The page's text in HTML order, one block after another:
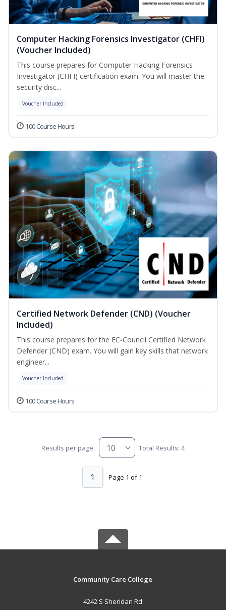
Computer Hacking Forensics Investigator (CHFI)
(Voucher Included)
This course prepares for Computer Hacking Forensics
Investigator (CHFI) certification exam. You will master the
security disc...
Voucher Included
100 Course Hours
Certified Network Defender (CND) (Voucher
Included)
This course prepares for the EC-Council Certified Network
Defender (CND) exam. You will gain key skills that network
engineer...
Voucher Included
100 Course Hours
Results per page: Total Results: 4
Page 1 of 1
1
Community Care College
4242 S Sheridan Rd